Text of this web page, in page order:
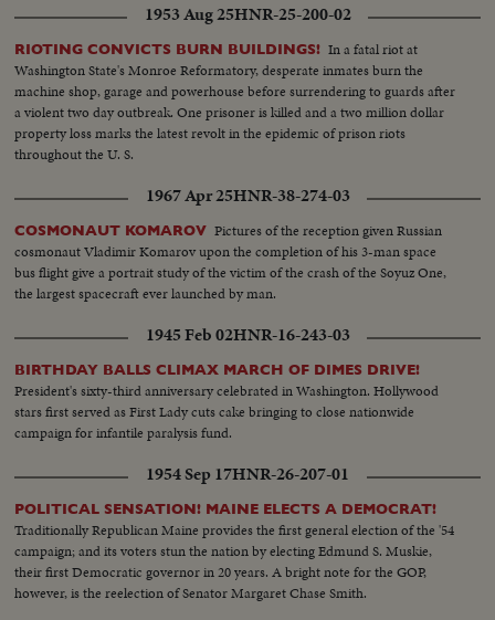
1953 Aug 25HNR-25-200-02
RIOTING CONVICTS BURN BUILDINGS! In a fatal riot at
Washington State's Monroe Reformatory, desperate inmates burn the
machine shop, garage and powerhouse before surrendering to guards after
a violent two day outbreak. One prisoner is killed and a two million dollar
property loss marks the latest revolt in the epidemic of prison riots
throughout the U. S.
1967 Apr 25HNR-38-274-03
COSMONAUT KOMAROV Pictures of the reception given Russian
cosmonaut Vladimir Komarov upon the completion of his 3-man space
bus flight give a portrait study of the victim of the crash of the Soyuz One,
the largest spacecraft ever launched by man.
1945 Feb 02HNR-16-243-03
BIRTHDAY BALLS CLIMAX MARCH OF DIMES DRIVE!
President's sixty-third anniversary celebrated in Washington. Hollywood
stars first served as First Lady cuts cake bringing to close nationwide
campaign for infantile paralysis fund.
1954 Sep 17HNR-26-207-01
POLITICAL SENSATION! MAINE ELECTS A DEMOCRAT!
Traditionally Republican Maine provides the first general election of the '54
campaign; and its voters stun the nation by electing Edmund S. Muskie,
their first Democratic governor in 20 years. A bright note for the GOP,
however, is the reelection of Senator Margaret Chase Smith.